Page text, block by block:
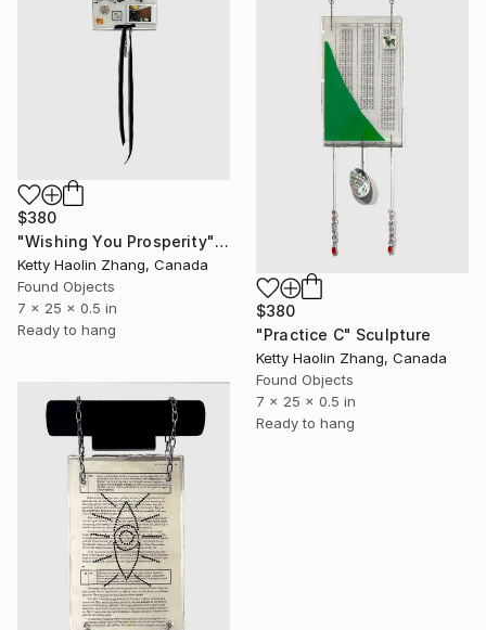
$380
"Wishing You Prosperity" Sculpture
Ketty Haolin Zhang, Canada
Found Objects
7 x 25 x 0.5 in
Ready to hang
$380
"Practice C" Sculpture
Ketty Haolin Zhang, Canada
Found Objects
7 x 25 x 0.5 in
Ready to hang